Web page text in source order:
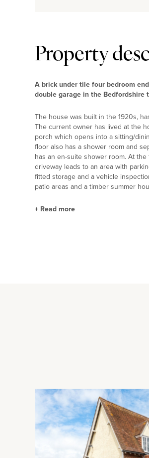
Property
A brick under tile four bedroom
double garage in the
The house was built in the 1920s,
The current owner has lived at the
porch which opens into a sitting/
floor also has a shower room and
has an en-suite shower room. At
driveway leads to an area with
fitted storage and a vehicle
patio areas and a timber summer
range of shops along and just off
and pharmacy. There are also
Etonbury and Pixbrook.
+ Read more